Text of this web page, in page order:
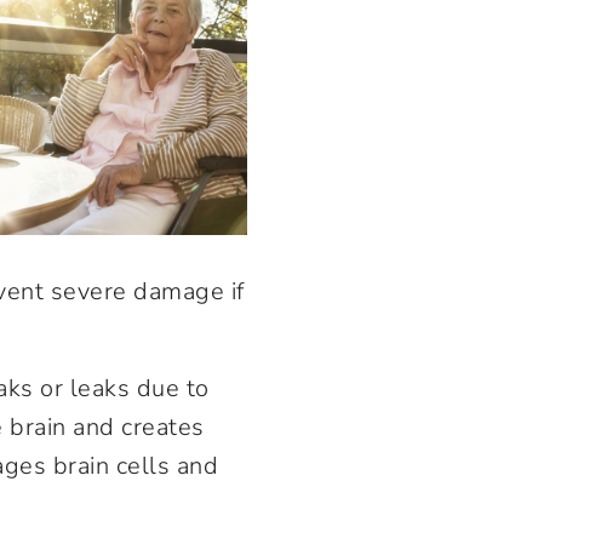
severe damage if
or leaks due to
and creates
brain cells and